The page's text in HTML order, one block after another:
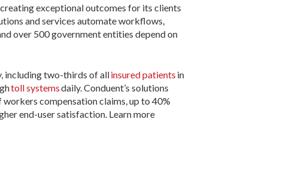
exceptional outcomes for its clients
and services automate workflows,
over 500 government entities depend on
including two-thirds of allinsured patients in
toll systemsdaily. Conduent’s solutions
compensation claims, up to 40%
end-user satisfaction. Learn more